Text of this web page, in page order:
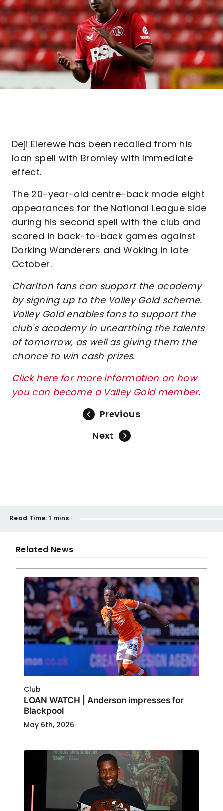
Deji Elerewe has been recalled from his
loan spell with Bromley with immediate
effect.
The 20-year-old centre-back made eight
appearances for the National League side
during his second spell with the club and
scored in back-to-back games against
Dorking Wanderers and Woking in late
October.
Charlton fans can support the academy
by signing up to the Valley Gold scheme.
Valley Gold enables fans to support the
club's academy in unearthing the talents
of tomorrow, as well as giving them the
chance to win cash prizes.
Click here for more information on how
you can become a Valley Gold member.
Previous
Next
Read Time: 1 mins
Related News
Club
LOAN WATCH | Anderson impresses for
Blackpool
May 6th, 2026